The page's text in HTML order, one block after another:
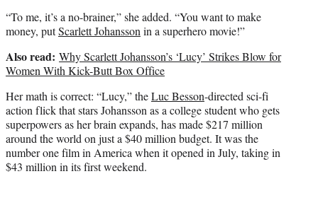
“To me, it’s a no-brainer,” she added. “You want to make
money, putScarlett Johanssonin a superhero movie!”
Also read: Why Scarlett Johansson’s ‘Lucy’ Strikes Blow for
Women With Kick-Butt Box Office
Her math is correct: “Lucy,” theLuc Besson-directed sci-fi
action flick that stars Johansson as a college student who gets
superpowers as her brain expands, has made $217 million
around the world on just a $40 million budget. It was the
number one film in America when it opened in July, taking in
$43 million in its first weekend.